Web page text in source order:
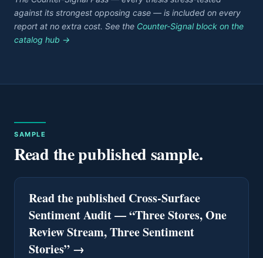
against its strongest opposing case — is included on every
report at no extra cost. See the Counter-Signal block on the
catalog hub →
SAMPLE
Read the published sample.
Read the published Cross-Surface
Sentiment Audit — “Three Stores, One
Review Stream, Three Sentiment
Stories” →